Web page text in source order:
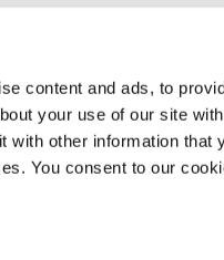
content and ads, to
your use of our site
with other information that
You consent to our